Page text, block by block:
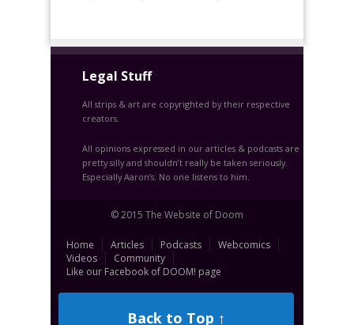
Legal Stuff
All strips & art are copyrighted by their respective
creators.
All opinions expressed in our articles & podcasts are
pretty silly and shouldn’t really be taken seriously.
Especially Aaron’s. No one listens to him.
© 2015 The Website of Doom
Home Articles Podcasts
Webcomics
Videos
Community
Like our Facebook of DOOM! page
Back to Top ↑